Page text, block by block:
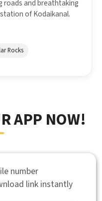
roads and breathtaking
of Kodaikanal.
Rocks
APP NOW!
number
link instantly